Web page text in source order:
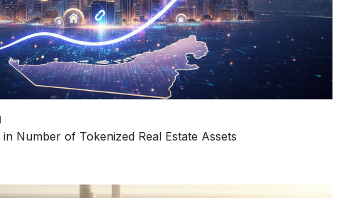
Number of Tokenized Real Estate Assets